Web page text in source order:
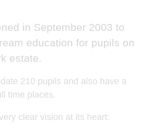
in September 2003 to
education for pupils on
estate.
210 pupils and also have a
time places.
clear vision at its heart: